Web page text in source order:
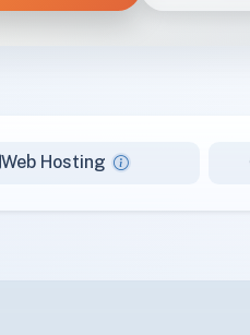
Web Hosting